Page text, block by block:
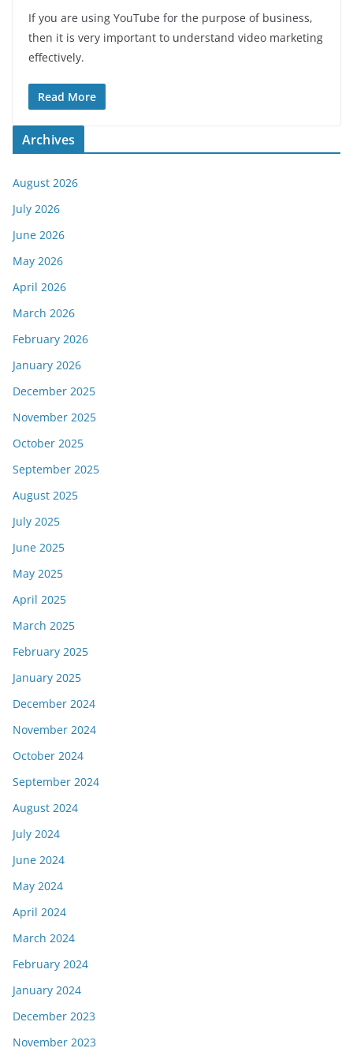
If you are using YouTube for the purpose of business,
then it is very important to understand video marketing
effectively.
Read More
Archives
August 2026
July 2026
June 2026
May 2026
April 2026
March 2026
February 2026
January 2026
December 2025
November 2025
October 2025
September 2025
August 2025
July 2025
June 2025
May 2025
April 2025
March 2025
February 2025
January 2025
December 2024
November 2024
October 2024
September 2024
August 2024
July 2024
June 2024
May 2024
April 2024
March 2024
February 2024
January 2024
December 2023
November 2023